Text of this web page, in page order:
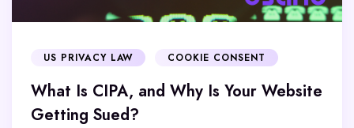
US PRIVACY LAW COOKIE CONSENT
What Is CIPA, and Why Is Your Website
Getting Sued?